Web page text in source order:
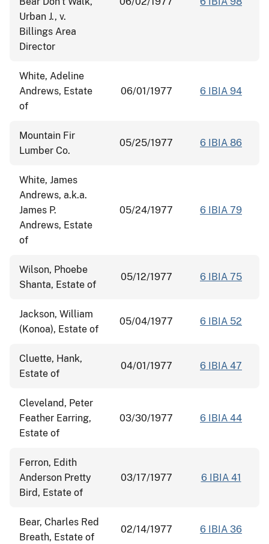
Urban J., v.
Billings Area
Director
White, Adeline
Andrews, Estate
of
06/01/1977 6 IBIA 94
Mountain Fir
Lumber Co.
05/25/1977 6 IBIA 86
White, James
Andrews, a.k.a.
James P.
Andrews, Estate
of
05/24/1977 6 IBIA 79
Wilson, Phoebe
Shanta, Estate of
05/12/1977 6 IBIA 75
Jackson, William
(Konoa), Estate of
05/04/1977 6 IBIA 52
Cluette, Hank,
Estate of
04/01/1977 6 IBIA 47
Cleveland, Peter
Feather Earring,
Estate of
03/30/1977 6 IBIA 44
Ferron, Edith
Anderson Pretty
Bird, Estate of
03/17/1977 6 IBIA 41
Bear, Charles Red
Breath, Estate of
02/14/1977 6 IBIA 36